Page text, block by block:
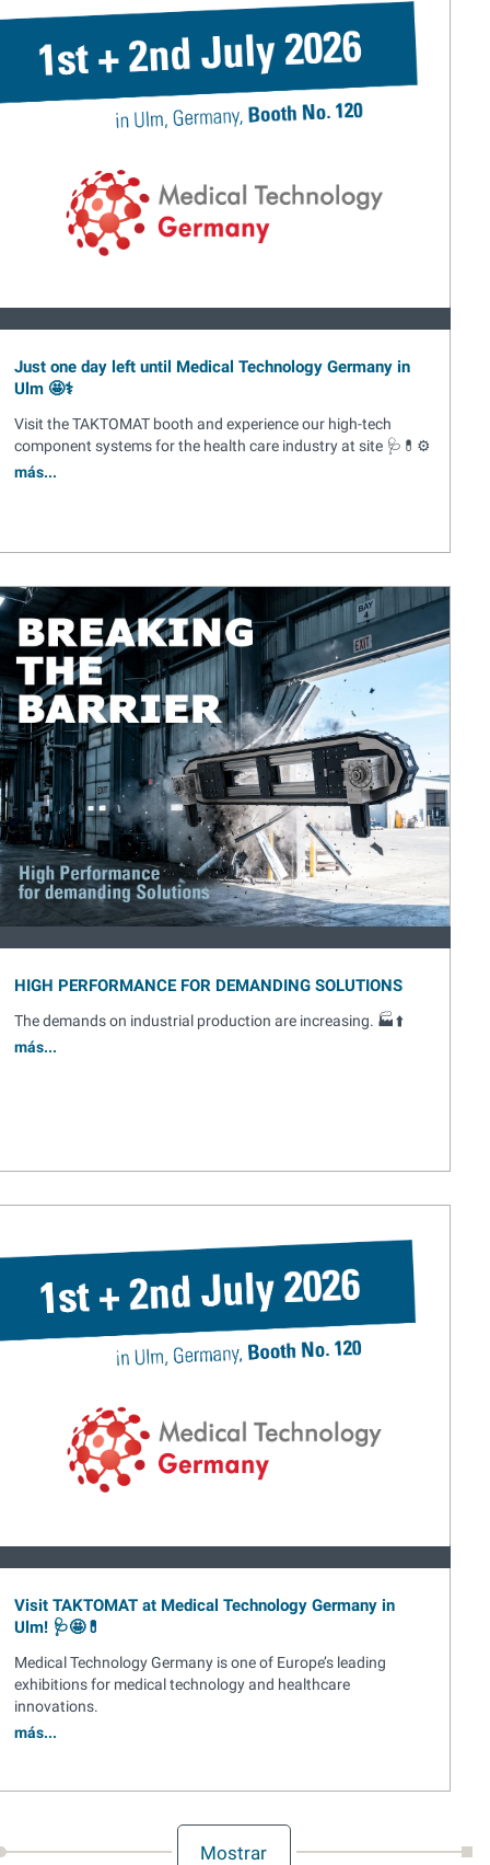
Just one day left until Medical Technology Germany in
Ulm 🤩⚕️
Visit the TAKTOMAT booth and experience our high-tech
component systems for the health care industry at site 🩺💊⚙️
más...
HIGH PERFORMANCE FOR DEMANDING SOLUTIONS
The demands on industrial production are increasing. 🏭⬆️
más...
Visit TAKTOMAT at Medical Technology Germany in
Ulm! 🩺🤩💊
Medical Technology Germany is one of Europe’s leading
exhibitions for medical technology and healthcare
innovations.
más...
Mostrar